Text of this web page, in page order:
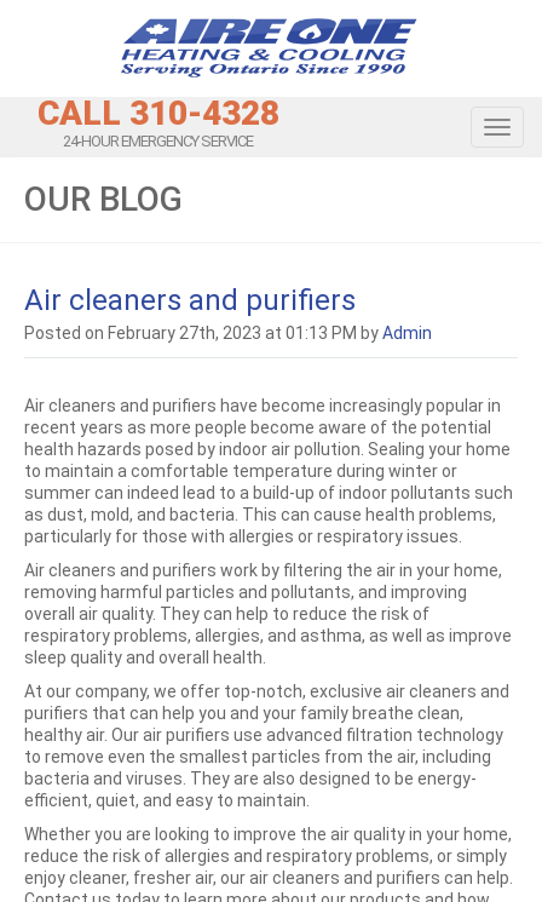
CALL 310-4328
24-HOUR EMERGENCY SERVICE
OUR BLOG
Air cleaners and purifiers
Posted on February 27th, 2023 at 01:13 PM byAdmin
Air cleaners and purifiers have become increasingly popular in
recent years as more people become aware of the potential
health hazards posed by indoor air pollution. Sealing your home
to maintain a comfortable temperature during winter or
summer can indeed lead to a build-up of indoor pollutants such
as dust, mold, and bacteria. This can cause health problems,
particularly for those with allergies or respiratory issues.
Air cleaners and purifiers work by filtering the air in your home,
removing harmful particles and pollutants, and improving
overall air quality. They can help to reduce the risk of
respiratory problems, allergies, and asthma, as well as improve
sleep quality and overall health.
At our company, we offer top-notch, exclusive air cleaners and
purifiers that can help you and your family breathe clean,
healthy air. Our air purifiers use advanced filtration technology
to remove even the smallest particles from the air, including
bacteria and viruses. They are also designed to be energy-
efficient, quiet, and easy to maintain.
Whether you are looking to improve the air quality in your home,
reduce the risk of allergies and respiratory problems, or simply
enjoy cleaner, fresher air, our air cleaners and purifiers can help.